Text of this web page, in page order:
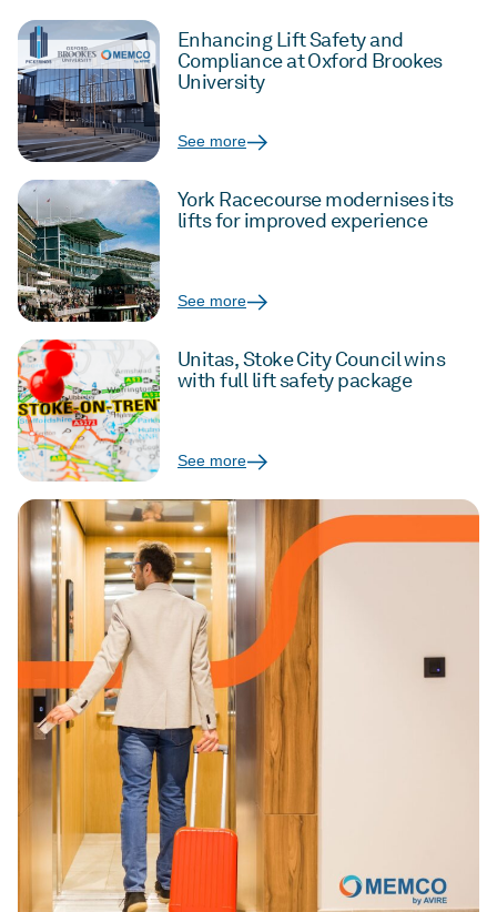
Enhancing Lift Safety and
Compliance at Oxford Brookes
University
See more
York Racecourse modernises its
lifts for improved experience
See more
Unitas, Stoke City Council wins
with full lift safety package
See more